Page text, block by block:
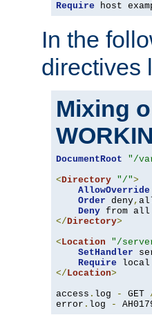
Require host
In the
directives
Mixing
DocumentRoot
"/
<Directory "/">
AllowOverride
Order deny,
Deny
</Directory>
<Location "/
SetHandler
Require
</Location>
access . log - GET
error . log -